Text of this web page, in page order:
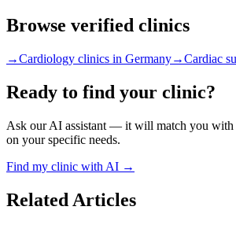
Browse verified clinics
→Cardiology clinics in Germany→Cardiac
Ready to find your clinic?
Ask our AI assistant — it will match you with
on your specific needs.
Find my clinic with AI →
Related Articles